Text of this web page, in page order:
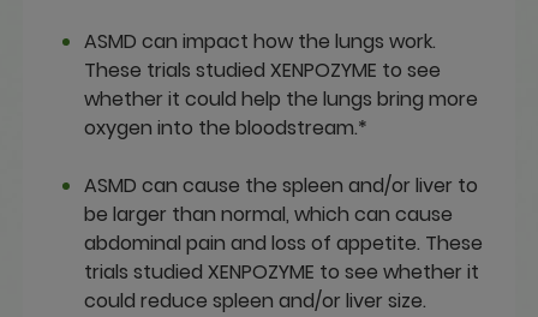
ASMD can impact how the lungs work.
These trials studied XENPOZYME to see
whether it could help the lungs bring more
oxygen into the bloodstream.*
ASMD can cause the spleen and/or liver to
be larger than normal, which can cause
abdominal pain and loss of appetite. These
trials studied XENPOZYME to see whether it
could reduce spleen and/or liver size.